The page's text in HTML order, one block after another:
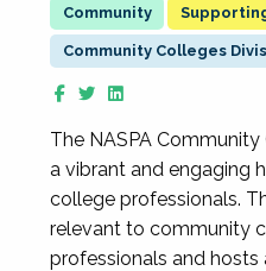
Community Colleges
The NASPA Community
a vibrant and engaging
college professionals.
relevant to community
professionals and